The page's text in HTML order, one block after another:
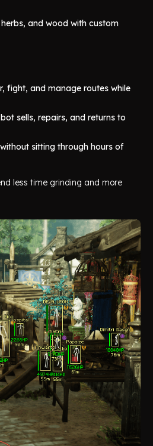
herbs, and wood with custom
fight, and manage routes while
sells, repairs, and returns to
sitting through hours of
less time grinding and more